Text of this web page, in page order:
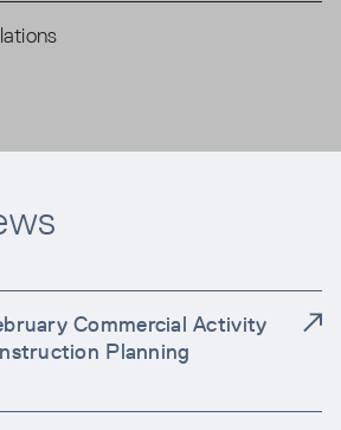
Commercial Activity
Planning